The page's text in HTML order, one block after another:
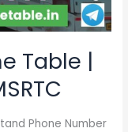
Table |
Phone Number